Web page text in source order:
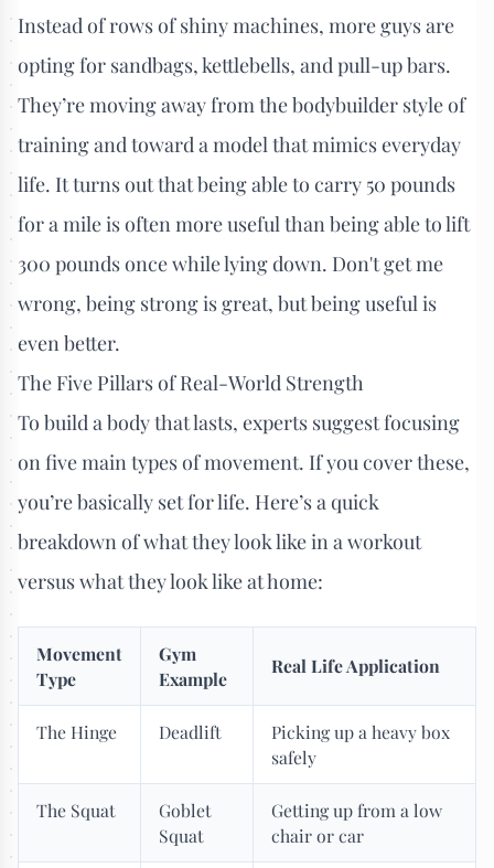
Instead of rows of shiny machines, more guys are
opting for sandbags, kettlebells, and pull-up bars.
They’re moving away from the bodybuilder style of
training and toward a model that mimics everyday
life. It turns out that being able to carry 50 pounds
for a mile is often more useful than being able to lift
300 pounds once while lying down. Don't get me
wrong, being strong is great, but being useful is
even better.
The Five Pillars of Real-World Strength
To build a body that lasts, experts suggest focusing
on five main types of movement. If you cover these,
you’re basically set for life. Here’s a quick
breakdown of what they look like in a workout
versus what they look like at home:
Movement
Type
Gym
Example
Real Life Application
The Hinge Deadlift
Picking up a heavy box
safely
The Squat
Goblet
Squat
Getting up from a low
chair or car